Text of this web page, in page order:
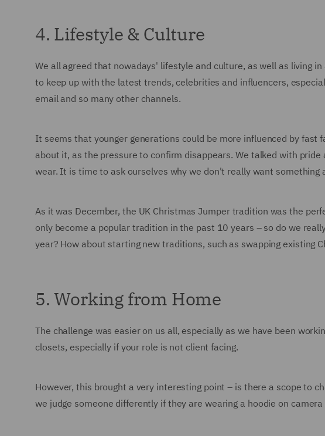
4. Lifestyle & Culture
We all agreed that nowadays' lifestyle and culture, as well as living
to keep up with the latest trends, celebrities and influencers,
email and so many other channels.
It seems that younger generations could be more influenced by fast
about it, as the pressure to confirm disappears. We talked with
wear. It is time to ask ourselves why we don't really want something
As it was December, the UK Christmas Jumper tradition was the
only become a popular tradition in the past 10 years – so do we
year? How about starting new traditions, such as swapping existing
5. Working from Home
The challenge was easier on us all, especially as we have been
closets, especially if your role is not client facing.
However, this brought a very interesting point – is there a scope to
we judge someone differently if they are wearing a hoodie on